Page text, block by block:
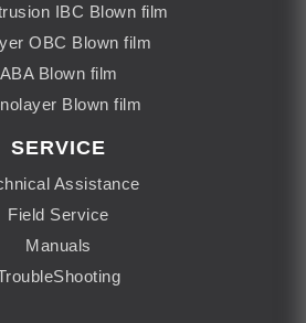
IBC Blown film
OBC Blown film
ABA Blown film
Blown film
SERVICE
Assistance
Field Service
Manuals